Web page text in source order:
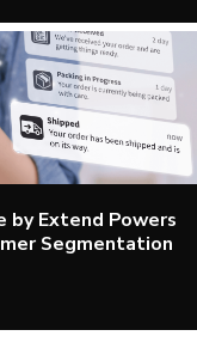
by Extend Powers
Segmentation